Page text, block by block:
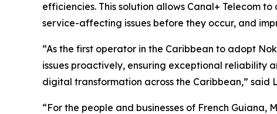
efficiencies. This solution allows Canal+ Telecom
service-affecting issues before they occur, and
“As the first operator in the Caribbean to adopt
issues proactively, ensuring exceptional reliability
digital transformation across the Caribbean,” said
“For the people and businesses of French